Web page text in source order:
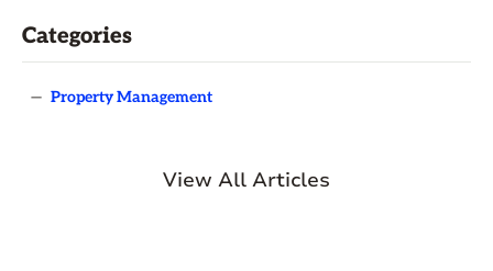
Categories
— Property Management
View All Articles